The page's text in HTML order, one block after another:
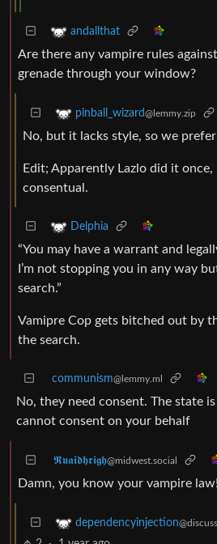
andallthat
Are there any vampire rules
grenade through your window?
pinball_wizard@lemmy.zip
No, but it lacks style, so we
Edit; Apparently Lazlo did it
consentual.
Delphia
“You may have a warrant and
I’m not stopping you in any way
search.”
Vamipre Cop gets bitched out by
the search.
communism@lemmy.ml
No, they need consent. The state
cannot consent on your behalf
𝕽𝖚𝖆𝖎𝖉𝖍𝖗𝖎𝖌𝖍@midwest.social
Damn, you know your vampire law!
dependencyinjection